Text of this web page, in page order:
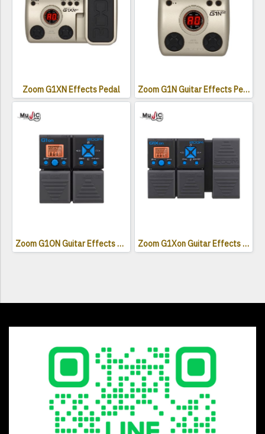
Zoom G1XN Effects Pedal Zoom G1N Guitar Effects Pedal
Zoom G1ON Guitar Effects Pedal Zoom G1Xon Guitar Effects Pedal